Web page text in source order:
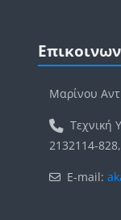
Μπλοκ
Μαρίνου
Τεχνική
2132114-
E-mail: